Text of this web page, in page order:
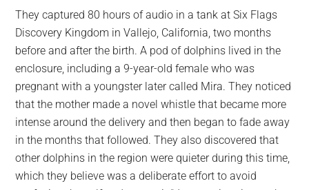
They captured 80 hours of audio in a tank at Six Flags
Discovery Kingdom in Vallejo, California, two months
before and after the birth. A pod of dolphins lived in the
enclosure, including a 9-year-old female who was
pregnant with a youngster later called Mira. They noticed
that the mother made a novel whistle that became more
intense around the delivery and then began to fade away
in the months that followed. They also discovered that
other dolphins in the region were quieter during this time,
which they believe was a deliberate effort to avoid